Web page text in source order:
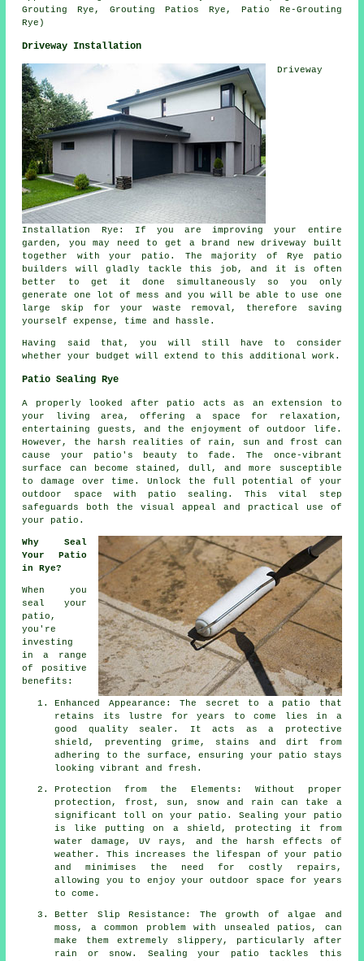
Grouting Rye, Grouting Patios Rye, Patio Re-Grouting
Rye)
Driveway Installation
Driveway
Installation Rye: If you are improving your entire
garden, you may need to get a brand new driveway built
together with your patio. The majority of Rye patio
builders will gladly tackle this job, and it is often
better to get it done simultaneously so you only
generate one lot of mess and you will be able to use one
large skip for your waste removal, therefore saving
yourself expense, time and hassle.
Having said that, you will still have to consider
whether your budget will extend to this additional work.
Patio Sealing Rye
A properly looked after patio
acts as an extension to
your living area, offering a space for relaxation,
entertaining guests, and the enjoyment of outdoor life.
However, the harsh realities of rain, sun and frost can
cause your patio's beauty to fade. The once-vibrant
surface can become stained, dull, and more susceptible
to damage over time. Unlock the full potential of your
outdoor space with patio sealing. This vital step
safeguards both the visual appeal and practical use of
your patio.
Why Seal
Your Patio
in Rye?
When you
seal your
patio,
you're
investing
in a range
of positive
benefits:
Enhanced Appearance: The secret to a patio that
retains its lustre for years to come lies in a
good quality sealer. It acts as a protective
shield, preventing grime, stains and dirt from
adhering to the surface, ensuring your patio stays
looking vibrant and fresh.
Protection from the Elements: Without proper
protection, frost, sun, snow and rain can take a
significant toll on your patio. Sealing your patio
is like putting on a shield, protecting it from
water damage, UV rays, and the harsh effects of
weather. This increases the lifespan of your patio
and minimises the need for costly repairs,
allowing you to enjoy your outdoor space for years
to come.
Better Slip Resistance: The growth of algae and
moss, a common problem with unsealed patios, can
make them extremely slippery, particularly after
rain or snow. Sealing your patio tackles this